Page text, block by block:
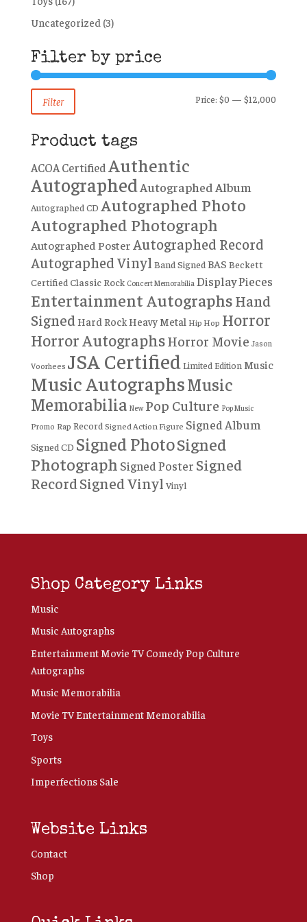
Uncategorized (3)
Filter by price
Filter Price:$0 —$12,000
Product tags
ACOA CertifiedAuthentic
Autographed Autographed Album
Autographed CD Autographed Photo
Autographed Photograph
Autographed Poster Autographed Record
Autographed Vinyl Band Signed BAS Beckett
Certified Classic Rock Concert Memorabilia Display Pieces
Entertainment AutographsHand
SignedHard RockHeavy Metal Hip Hop Horror
Horror AutographsHorror Movie Jason
Voorhees JSA Certified Limited Edition Music
Music AutographsMusic
Memorabilia New Pop Culture Pop Music
Promo Rap Record Signed Action Figure Signed Album
Signed CD Signed PhotoSigned
Photograph Signed Poster Signed
RecordSigned Vinyl Vinyl
Shop Category Links
Music
Music Autographs
Entertainment Movie TV Comedy Pop Culture
Autographs
Music Memorabilia
Movie TV Entertainment Memorabilia
Toys
Sports
Imperfections Sale
Website Links
Contact
Shop